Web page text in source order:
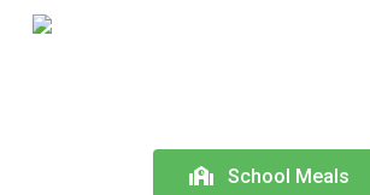
Skip
School Meals